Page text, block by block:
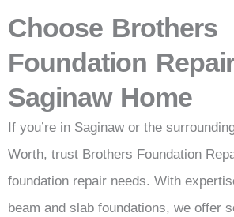
Choose Brothers
Foundation
Saginaw Home
If you’re in Saginaw or the
Worth, trust Brothers Foundation
foundation repair needs. With
beam and slab foundations, we offer